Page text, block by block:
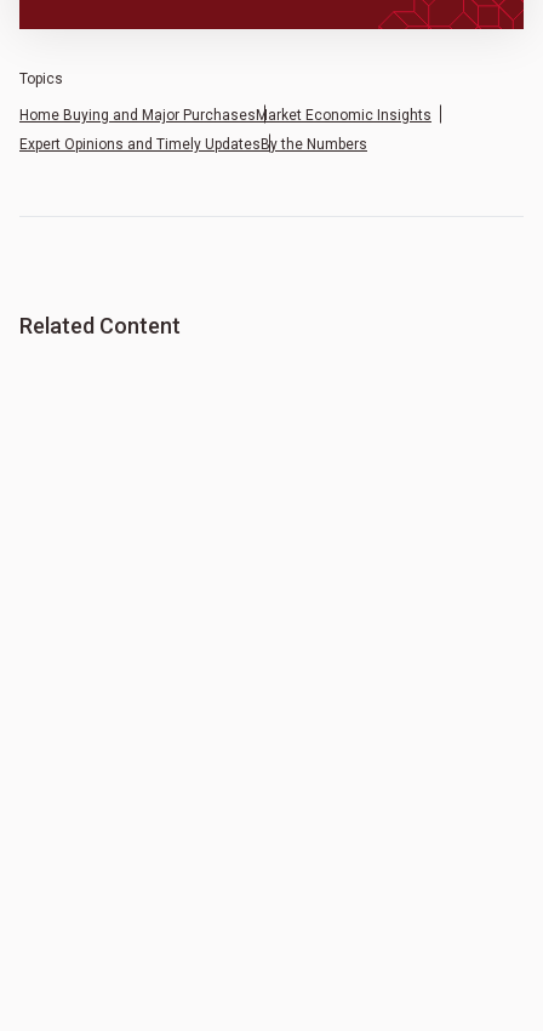
Topics
Home Buying and Major Purchases Market Economic Insights
Expert Opinions and Timely Updates By the Numbers
Related Content